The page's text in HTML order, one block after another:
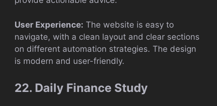
User Experience: The website is easy to
navigate, with a clean layout and clear sections
on different automation strategies. The design
is modern and user-friendly.
22. Daily Finance Study